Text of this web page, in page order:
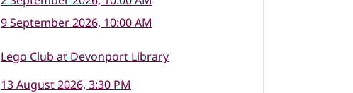
9 September 2026, 10:00 AM
Lego Club at Devonport Library
13 August 2026, 3:30 PM